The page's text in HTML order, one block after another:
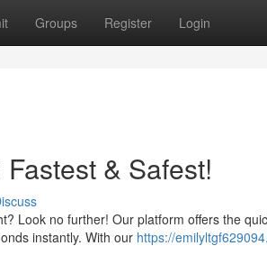
Groups Register Login
& Safest!
Look no further! Our platform offers the
instantly. With our https://